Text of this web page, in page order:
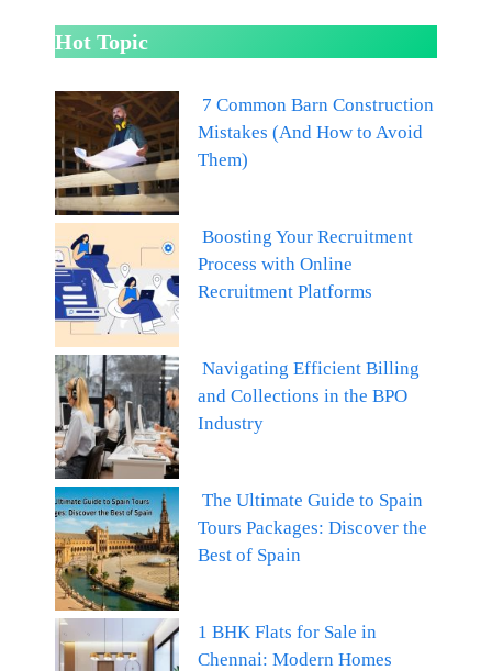
Hot Topic
7 Common Barn Construction
Mistakes (And How to Avoid
Them)
Boosting Your Recruitment
Process with Online
Recruitment Platforms
Navigating Efficient Billing
and Collections in the BPO
Industry
The Ultimate Guide to Spain
Tours Packages: Discover the
Best of Spain
1 BHK Flats for Sale in
Chennai: Modern Homes